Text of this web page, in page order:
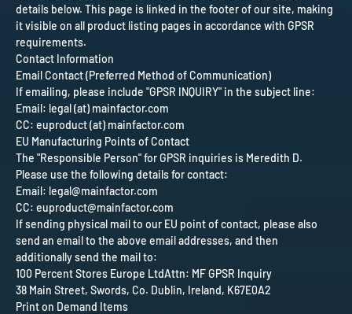
details below. This page is linked in the footer of our site, making
it visible on all product listing pages in accordance with GPSR
requirements.
Contact Information
Email Contact (Preferred Method of Communication)
If emailing, please include "GPSR INQUIRY" in the subject line:
Email: legal (at) mainfactor.com
CC: euproduct (at) mainfactor.com
EU Manufacturing Points of Contact
The "Responsible Person" for GPSR inquiries is Meredith D.
Please use the following details for contact:
Email: legal@mainfactor.com
CC: euproduct@mainfactor.com
If sending physical mail to our EU point of contact, please also
send an email to the above email addresses, and then
additionally send the mail to:
100 Percent Stores Europe LtdAttn: MF GPSR Inquiry
38 Main Street, Swords, Co. Dublin, Ireland, K67E0A2
Print on Demand Items